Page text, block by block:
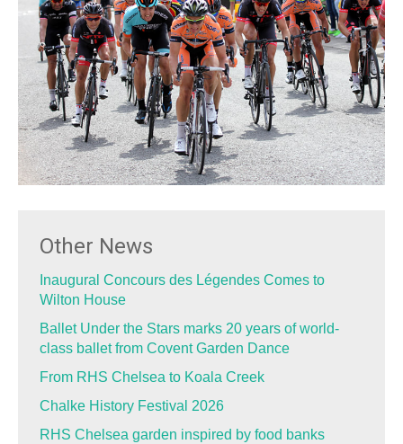
Other News
Inaugural Concours des Légendes Comes to
Wilton House
Ballet Under the Stars marks 20 years of world-
class ballet from Covent Garden Dance
From RHS Chelsea to Koala Creek
Chalke History Festival 2026
RHS Chelsea garden inspired by food banks